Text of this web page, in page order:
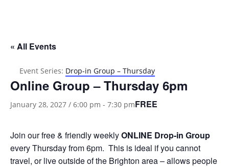
« All Events
Event Series: Drop-in Group – Thursday
Online Group – Thursday 6pm
January 28, 2027 / 6:00 pm - 7:30 pmFREE
Join our free & friendly weeklyONLINE Drop-in Group
every Thursday from 6pm. This is ideal if you cannot
travel, or live outside of the Brighton area – allows people